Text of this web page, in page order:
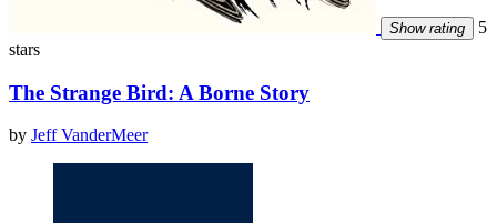
Show rating
5
stars
The Strange Bird: A Borne Story
by Jeff VanderMeer